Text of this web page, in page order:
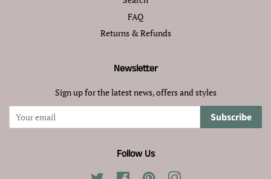
FAQ
Returns & Refunds
Newsletter
Sign up for the latest news, offers and styles
Subscribe
Follow Us